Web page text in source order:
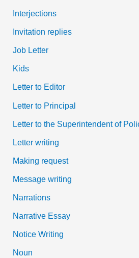
Interjections
Invitation replies
Job Letter
Kids
Letter to Editor
Letter to Principal
Letter to the Superintendent of
Letter writing
Making request
Message writing
Narrations
Narrative Essay
Notice Writing
Noun